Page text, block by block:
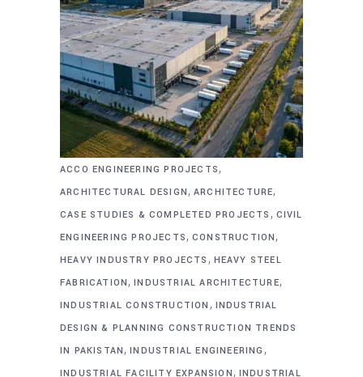
ACCO ENGINEERING PROJECTS,
ARCHITECTURAL DESIGN, ARCHITECTURE,
CASE STUDIES & COMPLETED PROJECTS , CIVIL
ENGINEERING PROJECTS, CONSTRUCTION,
HEAVY INDUSTRY PROJECTS , HEAVY STEEL
FABRICATION,INDUSTRIAL ARCHITECTURE,
INDUSTRIAL CONSTRUCTION , INDUSTRIAL
DESIGN & PLANNING CONSTRUCTION TRENDS
IN PAKISTAN,INDUSTRIAL ENGINEERING ,
INDUSTRIAL FACILITY EXPANSION, INDUSTRIAL